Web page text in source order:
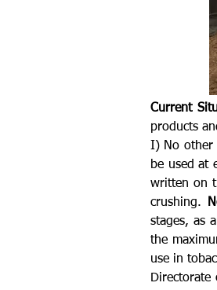
Current
products
I) No other
be used at
written on
crushing.
stages, as
the
use in